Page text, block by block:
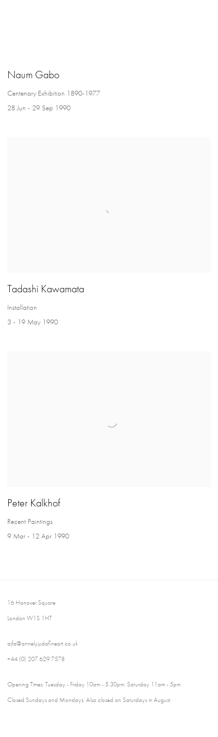
Naum Gabo
Centenary Exhibition 1890-1977
28 Jun - 29 Sep 1990
Tadashi Kawamata
Installation
3 - 19 May 1990
Peter Kalkhof
Recent Paintings
9 Mar - 12 Apr 1990
16 Hanover Square
London W1S 1HT
ajfa@annelyjudafineart.co.uk
+44 (0) 207 629 7578
Opening Times: Tuesday - Friday 10am - 5.30pm. Saturday 11am - 5pm
Closed Sundays and Mondays. Also closed on Saturdays in August.